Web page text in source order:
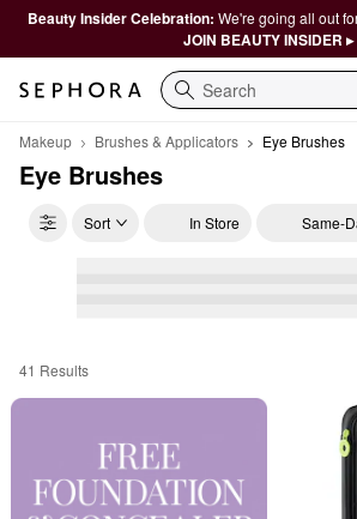
Beauty Insider Celebration: We're going all out
JOIN BEAUTY INSIDER ▸
Search
Makeup Brushes & Applicators Eye Brushes
Eye Brushes
Sort In Store Same-
Eye Brushes
41 Results